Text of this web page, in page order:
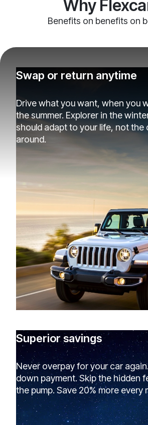
Why
Benefits on benefits on
Swap or return anytime
Drive what you want, when you
the summer. Explorer in the
should adapt to your life, not the
around.
Superior savings
Never overpay for your car
down payment. Skip the hidden
the pump. Save 20% more every